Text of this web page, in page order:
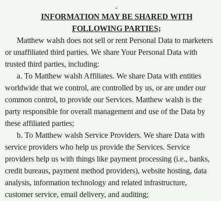
INFORMATION MAY BE SHARED WITH
FOLLOWING PARTIES;
Matthew walsh does not sell or rent Personal Data to marketers
or unaffiliated third parties. We share Your Personal Data with
trusted third parties, including:
a. To Matthew walsh Affiliates. We share Data with entities
worldwide that we control, are controlled by us, or are under our
common control, to provide our Services. Matthew walsh is the
party responsible for overall management and use of the Data by
these affiliated parties;
b. To Matthew walsh Service Providers. We share Data with
service providers who help us provide the Services. Service
providers help us with things like payment processing (i.e., banks,
credit bureaus, payment method providers), website hosting, data
analysis, information technology and related infrastructure,
customer service, email delivery, and auditing;